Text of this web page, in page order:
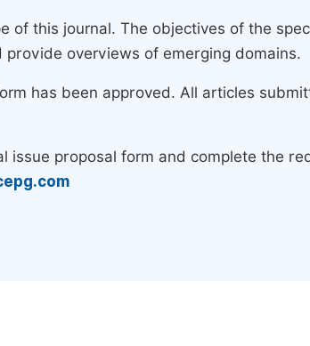
of this journal. The objectives of the
overviews of emerging domains.
has been approved. All articles
proposal form and complete the